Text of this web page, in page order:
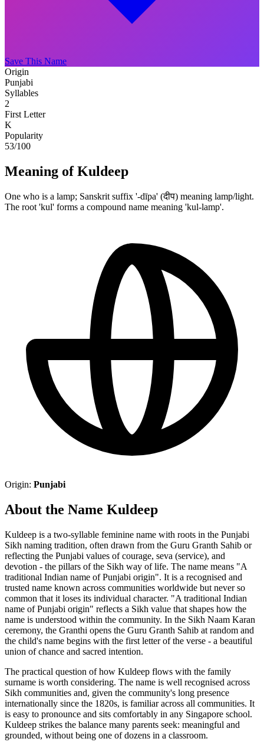
Save This Name
Origin
Punjabi
Syllables
2
First Letter
K
Popularity
53/100
Meaning of Kuldeep
One who is a lamp; Sanskrit suffix '-dīpa' (दीप) meaning lamp/light.
The root 'kul' forms a compound name meaning 'kul-lamp'.
Origin: Punjabi
About the Name Kuldeep
Kuldeep is a two-syllable feminine name with roots in the Punjabi
Sikh naming tradition, often drawn from the Guru Granth Sahib or
reflecting the Punjabi values of courage, seva (service), and
devotion - the pillars of the Sikh way of life. The name means "A
traditional Indian name of Punjabi origin". It is a recognised and
trusted name known across communities worldwide but never so
common that it loses its individual character. "A traditional Indian
name of Punjabi origin" reflects a Sikh value that shapes how the
name is understood within the community. In the Sikh Naam Karan
ceremony, the Granthi opens the Guru Granth Sahib at random and
the child's name begins with the first letter of the verse - a beautiful
union of chance and sacred intention.
The practical question of how Kuldeep flows with the family
surname is worth considering. The name is well recognised across
Sikh communities and, given the community's long presence
internationally since the 1820s, is familiar across all communities. It
is easy to pronounce and sits comfortably in any Singapore school.
Kuldeep strikes the balance many parents seek: meaningful and
grounded, without being one of dozens in a classroom.